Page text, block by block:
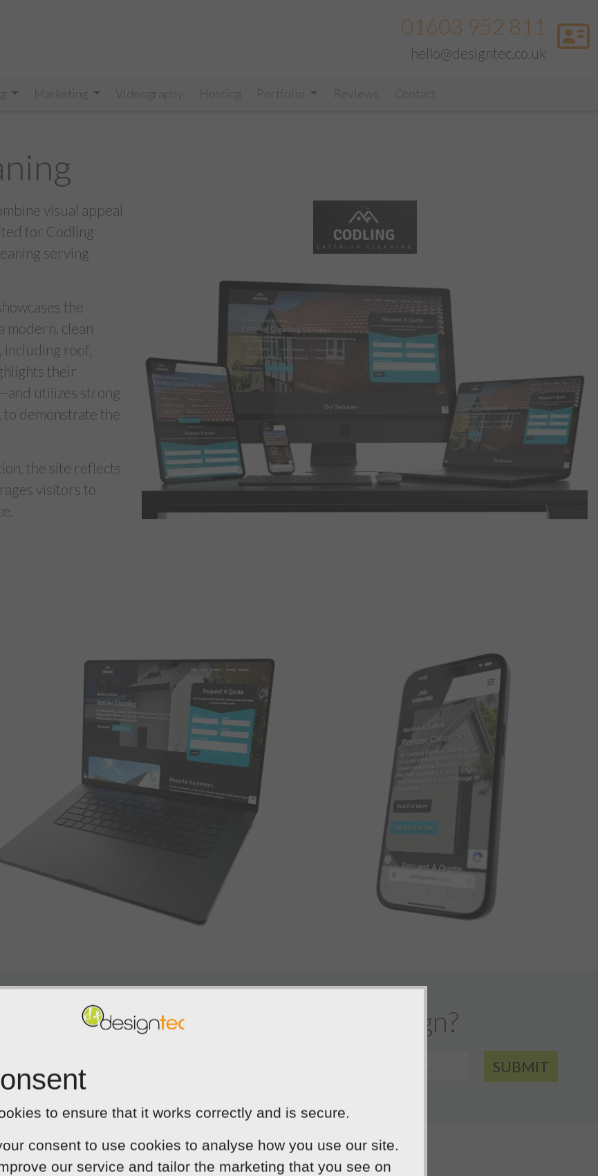
01603 952 811
hello@designtec.co.uk
Marketing Videography Hosting Portfolio Reviews Contact
visual appeal
for Codling
serving
the
modern, clean
roof,
their
utilizes strong
demonstrate the
the site reflects
visitors to
to talk about your website design?
SUBMIT
5
to ensure that it works correctly and is secure.
consent to use cookies to analyse how you use our site.
our service and tailor the marketing that you see on